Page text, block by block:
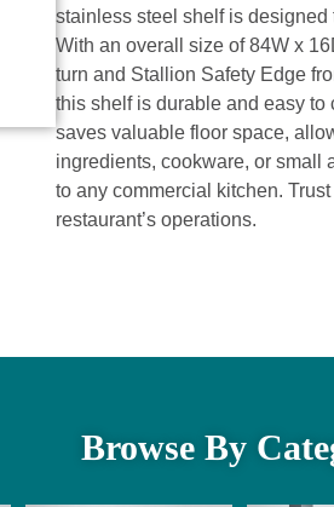
stainless steel shelf is
With an overall size of 84W x
turn and Stallion Safety Edge
this shelf is durable and easy
saves valuable floor space,
ingredients, cookware, or small
to any commercial kitchen.
restaurant’s operations.
Browse By